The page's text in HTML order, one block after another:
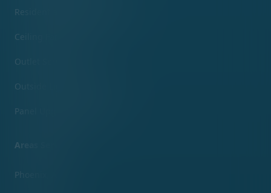
Residential Electrical Services
Ceiling Fans Services
Outlet Services
Outside Lighting Services
Panel Upgrade Services
Areas Served
Phoenix, AZ